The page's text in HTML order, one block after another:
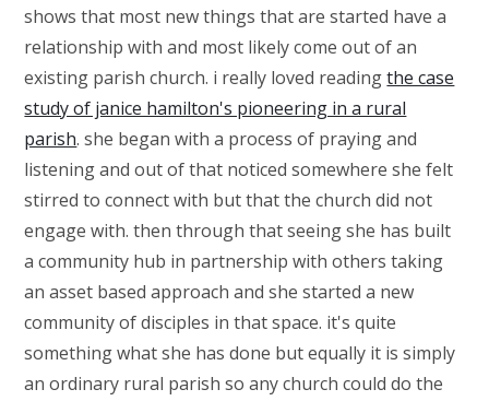
shows that most new things that are started have a
relationship with and most likely come out of an
existing parish church. i really loved readingthe case
study of janice hamilton's pioneering in a rural
parish. she began with a process of praying and
listening and out of that noticed somewhere she felt
stirred to connect with but that the church did not
engage with. then through that seeing she has built
a community hub in partnership with others taking
an asset based approach and she started a new
community of disciples in that space. it's quite
something what she has done but equally it is simply
an ordinary rural parish so any church could do the